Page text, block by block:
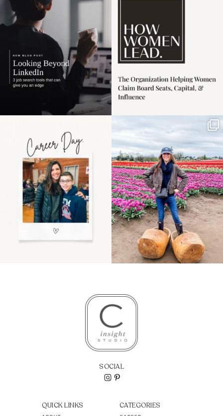
harder
the moms showing up
even...
11 2
Some things sit on the
list for years. Not
because...
40 2
SOCIAL
QUICK LINKS CATEGORIES